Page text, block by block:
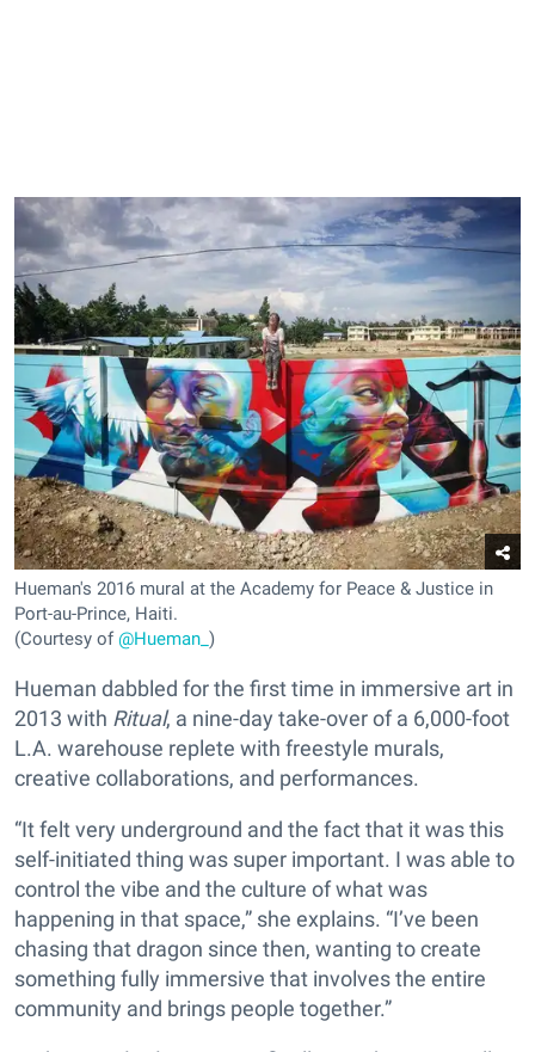
Hueman's 2016 mural at the Academy for Peace & Justice in
Port-au-Prince, Haiti.
(Courtesy of@Hueman_ )
Hueman dabbled for the first time in immersive art in
2013 with Ritual, a nine-day take-over of a 6,000-foot
L.A. warehouse replete with freestyle murals,
creative collaborations, and performances.
“It felt very underground and the fact that it was this
self-initiated thing was super important. I was able to
control the vibe and the culture of what was
happening in that space,” she explains. “I’ve been
chasing that dragon since then, wanting to create
something fully immersive that involves the entire
community and brings people together.”